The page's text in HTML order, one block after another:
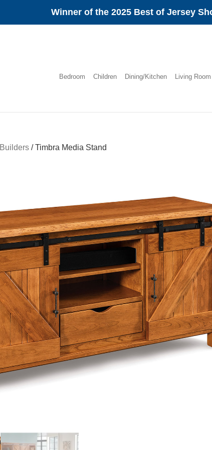
Winner of the 2025 Best of Jersey
Bedroom Children Dining/Kitchen Living Room
Builders /Timbra Media Stand